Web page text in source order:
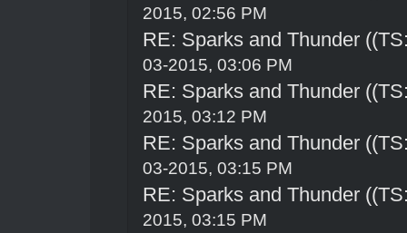
2015, 02:56 PM
RE: Sparks and Thunder
03-2015, 03:06 PM
RE: Sparks and Thunder
2015, 03:12 PM
RE: Sparks and Thunder
03-2015, 03:15 PM
RE: Sparks and Thunder
2015, 03:15 PM